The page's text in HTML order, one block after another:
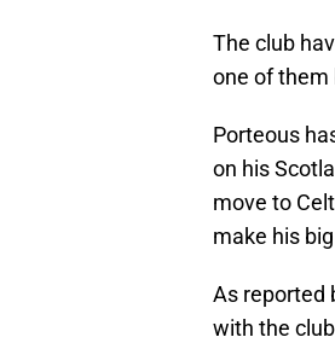
The club
one of them
Porteous
on his
move to
make his
As reported
with the